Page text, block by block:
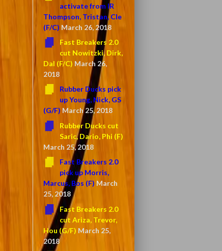
activate from IR
Thompson, Tristan, Cle
(F/C) March 26, 2018
Fast Breakers 2.0
cut Nowitzki, Dirk,
Dal (F/C) March 26,
2018
Rubber Ducks pick
up Young, Nick, GS
(G/F) March 25, 2018
Rubber Ducks cut
Saric, Dario, Phi (F)
March 25, 2018
Fast Breakers 2.0
pick up Morris,
Marcus, Bos (F) March
25, 2018
Fast Breakers 2.0
cut Ariza, Trevor,
Hou (G/F) March 25,
2018